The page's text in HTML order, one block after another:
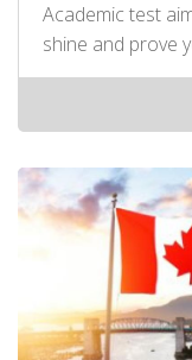
Academic test
shine and prove